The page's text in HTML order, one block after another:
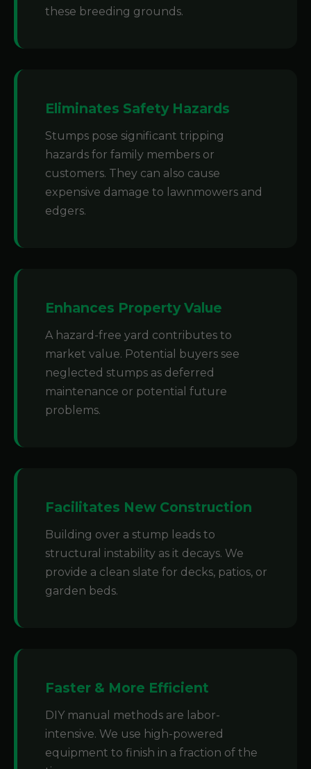
these breeding grounds.
Eliminates Safety Hazards
Stumps pose significant tripping
hazards for family members or
customers. They can also cause
expensive damage to lawnmowers and
edgers.
Enhances Property Value
A hazard-free yard contributes to
market value. Potential buyers see
neglected stumps as deferred
maintenance or potential future
problems.
Facilitates New Construction
Building over a stump leads to
structural instability as it decays. We
provide a clean slate for decks, patios, or
garden beds.
Faster & More Efficient
DIY manual methods are labor-
intensive. We use high-powered
equipment to finish in a fraction of the